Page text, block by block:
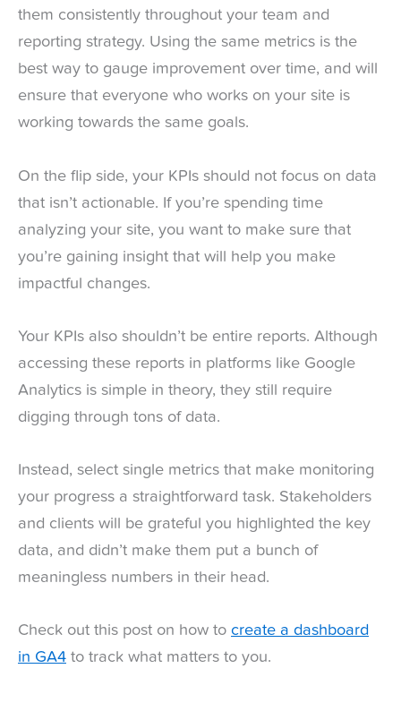
them consistently throughout your team and
reporting strategy. Using the same metrics is the
best way to gauge improvement over time, and will
ensure that everyone who works on your site is
working towards the same goals.
On the flip side, your KPIs should not focus on data
that isn’t actionable. If you’re spending time
analyzing your site, you want to make sure that
you’re gaining insight that will help you make
impactful changes.
Your KPIs also shouldn’t be entire reports. Although
accessing these reports in platforms like Google
Analytics is simple in theory, they still require
digging through tons of data.
Instead, select single metrics that make monitoring
your progress a straightforward task. Stakeholders
and clients will be grateful you highlighted the key
data, and didn’t make them put a bunch of
meaningless numbers in their head.
Check out this post on how to create a dashboard
in GA4 to track what matters to you.